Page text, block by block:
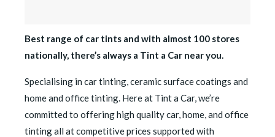
Best range of car tints and with almost 100 stores
nationally, there’s always a Tint a Car near you.
Specialising in car tinting, ceramic surface coatings and
home and office tinting. Here at Tint a Car, we’re
committed to offering high quality car, home, and office
tinting all at competitive prices supported with